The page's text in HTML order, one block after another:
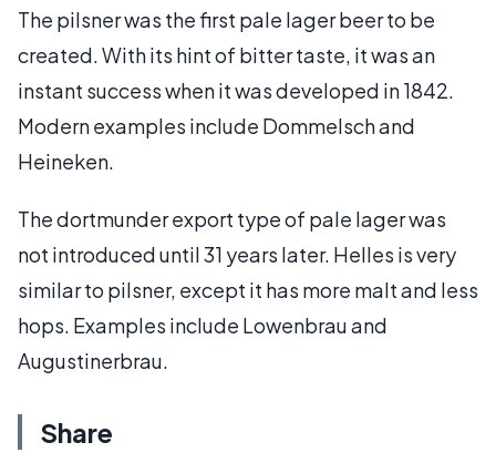
The pilsner was the first pale lager beer to be
created. With its hint of bitter taste, it was an
instant success when it was developed in 1842.
Modern examples include Dommelsch and
Heineken.
The dortmunder export type of pale lager was
not introduced until 31 years later. Helles is very
similar to pilsner, except it has more malt and less
hops. Examples include Lowenbrau and
Augustinerbrau.
Share